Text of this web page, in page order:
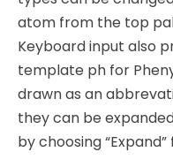
atom from the top
Keyboard input also
template ph for
drawn as an
they can be
by choosing